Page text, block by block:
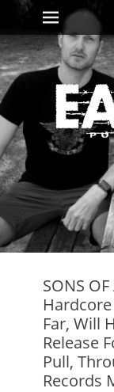
Skip
content
Primary
SONS
Far, Will
Release
Pull,
Records